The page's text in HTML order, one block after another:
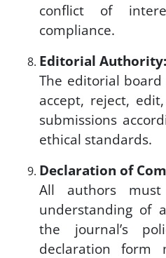
conflict of
compliance.
Editorial Authority:
The editorial
accept, reject,
submissions
ethical standards.
Declaration of
All authors
understanding of
the journal’s
declaration form